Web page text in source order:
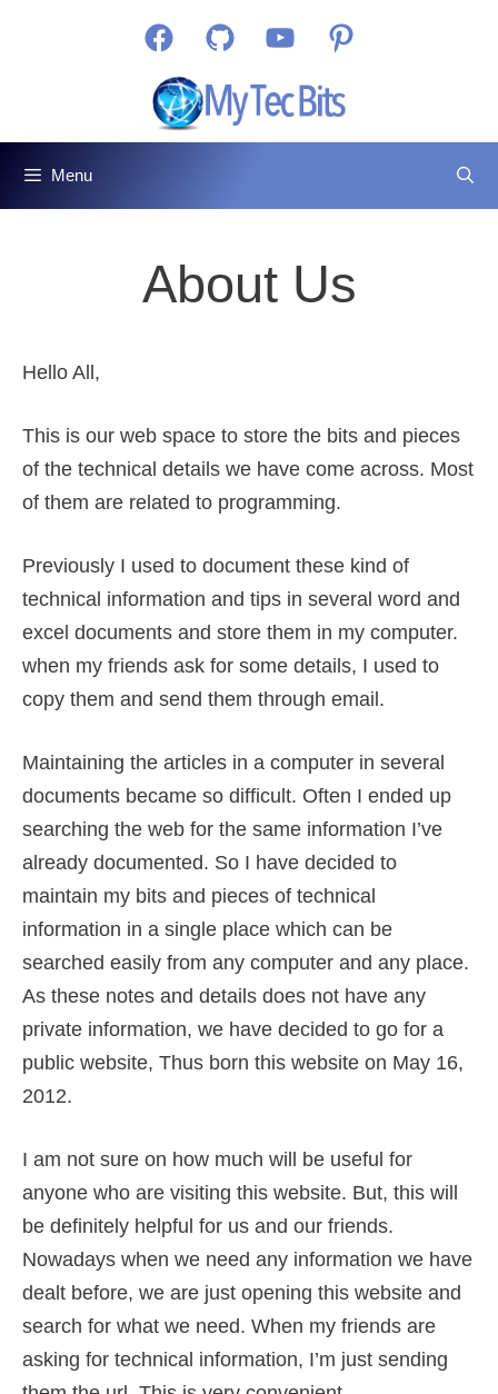
FacebookGitHub YouTubePinterest
Menu
About Us
Hello All,
This is our web space to store the bits and pieces
of the technical details we have come across. Most
of them are related to programming.
Previously I used to document these kind of
technical information and tips in several word and
excel documents and store them in my computer.
when my friends ask for some details, I used to
copy them and send them through email.
Maintaining the articles in a computer in several
documents became so difficult. Often I ended up
searching the web for the same information I’ve
already documented. So I have decided to
maintain my bits and pieces of technical
information in a single place which can be
searched easily from any computer and any place.
As these notes and details does not have any
private information, we have decided to go for a
public website, Thus born this website on May 16,
2012.
I am not sure on how much will be useful for
anyone who are visiting this website. But, this will
be definitely helpful for us and our friends.
Nowadays when we need any information we have
dealt before, we are just opening this website and
search for what we need. When my friends are
asking for technical information, I’m just sending